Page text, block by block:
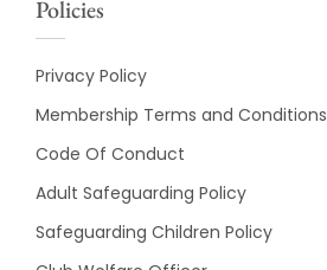
Policies
Privacy Policy
Membership Terms and Conditions
Code Of Conduct
Adult Safeguarding Policy
Safeguarding Children Policy